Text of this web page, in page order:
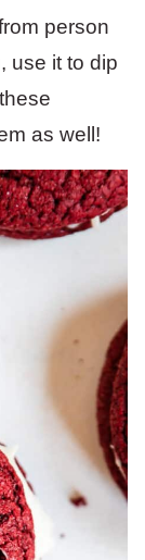
person
use it to dip
as well!